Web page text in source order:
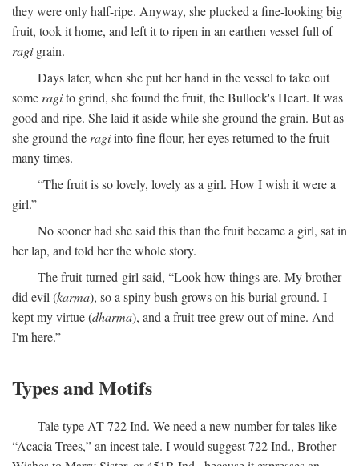
they were only half-ripe. Anyway, she plucked a fine-looking big
fruit, took it home, and left it to ripen in an earthen vessel full of
ragigrain.
Days later, when she put her hand in the vessel to take out
some ragito grind, she found the fruit, the Bullock's Heart. It was
good and ripe. She laid it aside while she ground the grain. But as
she ground the ragiinto fine flour, her eyes returned to the fruit
many times.
“The fruit is so lovely, lovely as a girl. How I wish it were a
girl.”
No sooner had she said this than the fruit became a girl, sat in
her lap, and told her the whole story.
The fruit-turned-girl said, “Look how things are. My brother
did evil (karma), so a spiny bush grows on his burial ground. I
kept my virtue (dharma), and a fruit tree grew out of mine. And
I'm here.”
Types and Motifs
Tale type AT 722 Ind. We need a new number for tales like
“Acacia Trees,” an incest tale. I would suggest 722 Ind., Brother